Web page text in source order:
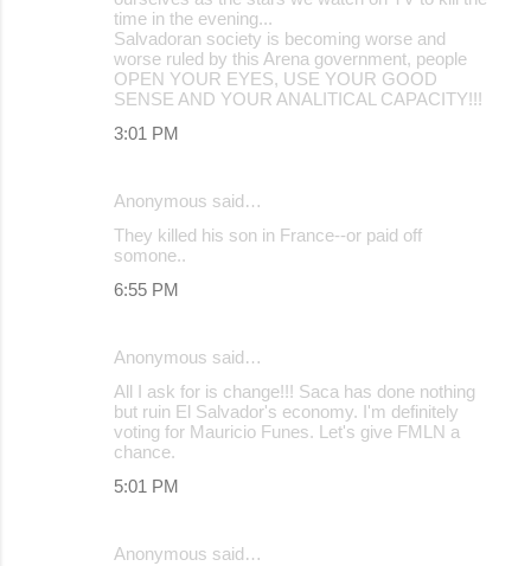
time in the evening...
Salvadoran society is becoming worse and
worse ruled by this Arena government, people
OPEN YOUR EYES, USE YOUR GOOD
SENSE AND YOUR ANALITICAL CAPACITY!!!
3:01 PM
Anonymous said…
They killed his son in France--or paid off
somone..
6:55 PM
Anonymous said…
All I ask for is change!!! Saca has done nothing
but ruin El Salvador's economy. I'm definitely
voting for Mauricio Funes. Let's give FMLN a
chance.
5:01 PM
Anonymous said…